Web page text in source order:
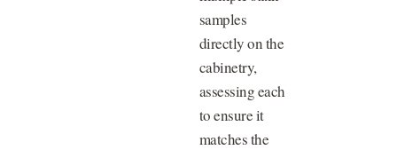
samples
directly on the
cabinetry,
assessing each
to ensure it
matches the